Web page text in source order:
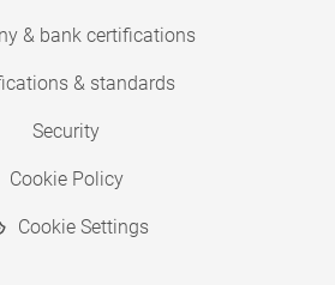
& bank certifications
& standards
Security
Cookie Policy
Cookie Settings